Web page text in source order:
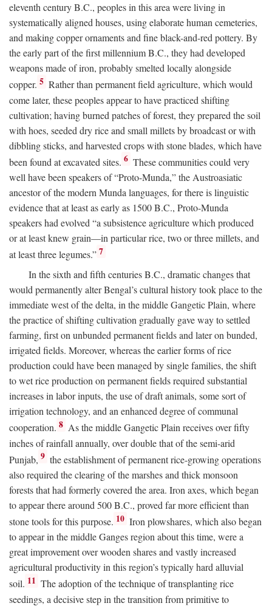
eleventh centuryB.C., peoples in this area were living in
systematically aligned houses, using elaborate human cemeteries,
and making copper ornaments and fine black-and-red pottery. By
the early part of the first millenniumB.C., they had developed
weapons made of iron, probably smelted locally alongside
copper. 5 Rather than permanent field agriculture, which would
come later, these peoples appear to have practiced shifting
cultivation; having burned patches of forest, they prepared the soil
with hoes, seeded dry rice and small millets by broadcast or with
dibbling sticks, and harvested crops with stone blades, which have
been found at excavated sites. 6 These communities could very
well have been speakers of “Proto-Munda,” the Austroasiatic
ancestor of the modern Munda languages, for there is linguistic
evidence that at least as early as 1500B.C., Proto-Munda
speakers had evolved “a subsistence agriculture which produced
or at least knew grain—in particular rice, two or three millets, and
at least three legumes.” 7
In the sixth and fifth centuriesB.C., dramatic changes that
would permanently alter Bengal’s cultural history took place to the
immediate west of the delta, in the middle Gangetic Plain, where
the practice of shifting cultivation gradually gave way to settled
farming, first on unbunded permanent fields and later on bunded,
irrigated fields. Moreover, whereas the earlier forms of rice
production could have been managed by single families, the shift
to wet rice production on permanent fields required substantial
increases in labor inputs, the use of draft animals, some sort of
irrigation technology, and an enhanced degree of communal
cooperation. 8 As the middle Gangetic Plain receives over fifty
inches of rainfall annually, over double that of the semi-arid
Punjab, 9 the establishment of permanent rice-growing operations
also required the clearing of the marshes and thick monsoon
forests that had formerly covered the area. Iron axes, which began
to appear there around 500B.C., proved far more efficient than
stone tools for this purpose. 10 Iron plowshares, which also began
to appear in the middle Ganges region about this time, were a
great improvement over wooden shares and vastly increased
agricultural productivity in this region’s typically hard alluvial
soil. 11 The adoption of the technique of transplanting rice
seedings, a decisive step in the transition from primitive to